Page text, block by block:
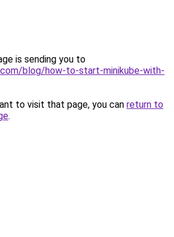
is sending you to
blog/how-to-start-minikube-with-
to visit that page, you can return to
.